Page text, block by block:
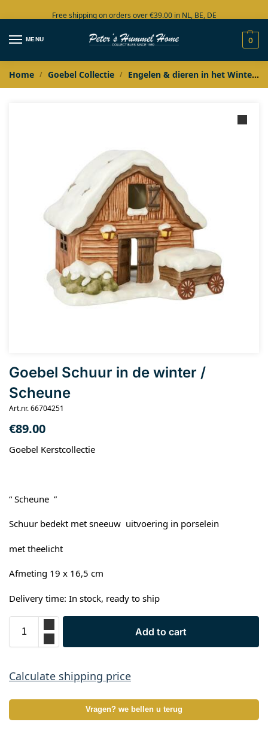
Free shipping on orders over €39.00 in NL, BE, DE
Large collection in stock
MENU 0
Home / Goebel Collectie / Engelen & dieren in het Winterbos
Goebel Schuur in de winter /
Scheune
Art.nr. 66704251
€89.00
Goebel Kerstcollectie
“ Scheune ”
Schuur bedekt met sneeuw uitvoering in porselein
met theelicht
Afmeting 19 x 16,5 cm
Delivery time: In stock, ready to ship
Add to cart
Calculate shipping price
Vragen? we bellen u terug